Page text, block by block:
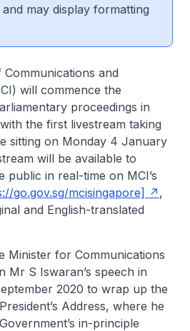
may display formatting
and
will commence the
proceedings in
the first livestream taking
sitting on Monday 4 January
will be available to
public in real-time on MCI’s
go.gov.sg/mcisingapore]
,
and English-translated
Minister for Communications
Mr S Iswaran’s speech in
2020 to wrap up the
Address, where he
in-principle